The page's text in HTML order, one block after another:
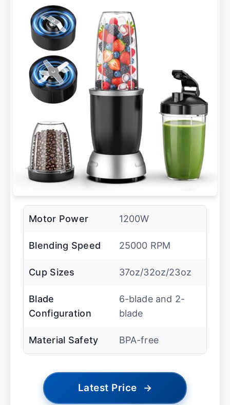
Motor Power 1200W
Blending Speed 25000 RPM
Cup Sizes 37oz/32oz/23oz
Blade
Configuration
6-blade and 2-
blade
Material Safety BPA-free
Latest Price →